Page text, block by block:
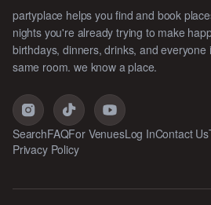
partyplace helps you find and book
nights you're already trying to make
birthdays, dinners, drinks, and everyone
same room. we know a place.
SearchFAQFor VenuesLog InContact Us
Privacy Policy